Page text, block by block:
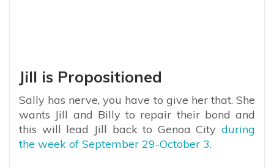
Jill is Propositioned
Sally has nerve, you have to give her that. She
wants Jill and Billy to repair their bond and
this will lead Jill back to Genoa City during
the week of September 29-October 3.